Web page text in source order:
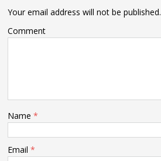
Your email address will not be published.
Comment
Name *
Email *